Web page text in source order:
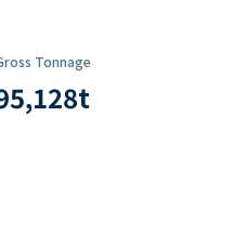
Tonnage
t